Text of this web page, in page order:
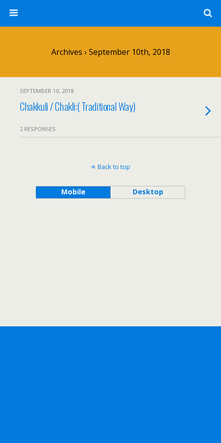
Archives › September 10th, 2018
SEPTEMBER 10, 2018
Chakkuli / Chakli:( Traditional Way)
2 RESPONSES
Back to top
Mobile Desktop